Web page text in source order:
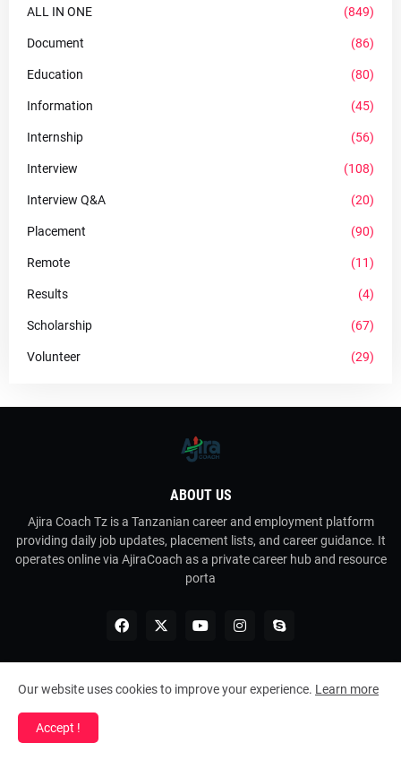
ALL IN ONE (849)
Document (86)
Education (80)
Information (45)
Internship (56)
Interview (108)
Interview Q&A (20)
Placement (90)
Remote (11)
Results (4)
Scholarship (67)
Volunteer (29)
ABOUT US
Ajira Coach Tz is a Tanzanian career and employment platform
providing daily job updates, placement lists, and career guidance. It
operates online via AjiraCoach as a private career hub and resource
porta
2026 Ajira Coach Tz
Home
Our website uses cookies to improve your experience. Learn more
Accept !